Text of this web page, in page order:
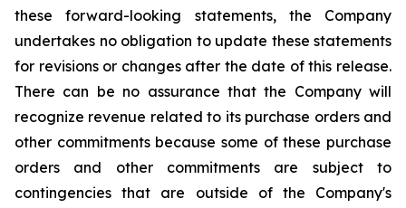
these forward-looking statements, the Company
undertakes no obligation to update these statements
for revisions or changes after the date of this release.
There can be no assurance that the Company will
recognize revenue related to its purchase orders and
other commitments because some of these purchase
orders and other commitments are subject to
contingencies that are outside of the Company's